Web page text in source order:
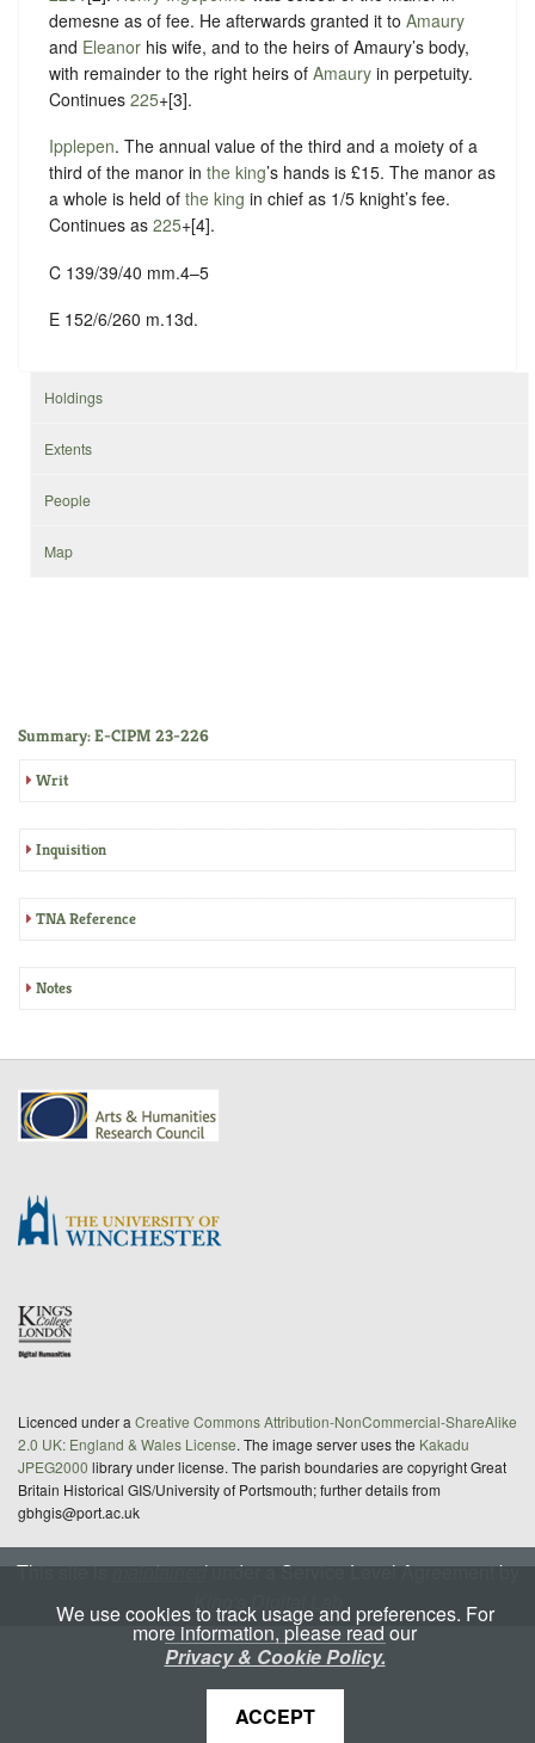
demesne as of fee. He afterwards granted it to Amaury
and Eleanor his wife, and to the heirs of Amaury’s body,
with remainder to the right heirs of Amaury in perpetuity.
Continues 225+[3].
Ipplepen. The annual value of the third and a moiety of a
third of the manor in the king’s hands is £15. The manor as
a whole is held of the king in chief as 1/5 knight’s fee.
Continues as 225+[4].
C 139/39/40 mm.4–5
E 152/6/260 m.13d.
Holdings
Extents
People
Map
Summary: E-CIPM 23-226
Writ
Inquisition
TNA Reference
Notes
Licenced under a Creative Commons Attribution-NonCommercial-ShareAlike
2.0 UK: England & Wales License. The image server uses the Kakadu
JPEG2000 library under license. The parish boundaries are copyright Great
Britain Historical GIS/University of Portsmouth; further details from
gbhgis@port.ac.uk
This site ismaintainedunder a Service Level Agreement by
King's Digital Lab
We use cookies to track usage and preferences. For
more information, please read our
Privacy & Cookie Policy.
ACCEPT